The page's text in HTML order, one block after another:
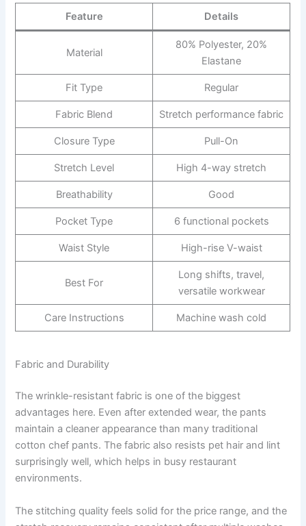
Feature Details
Material
80% Polyester, 20%
Elastane
Fit Type Regular
Fabric Blend Stretch performance fabric
Closure Type Pull-On
Stretch Level High 4-way stretch
Breathability Good
Pocket Type 6 functional pockets
Waist Style High-rise V-waist
Best For
Long shifts, travel,
versatile workwear
Care Instructions Machine wash cold
Fabric and Durability
The wrinkle-resistant fabric is one of the biggest
advantages here. Even after extended wear, the pants
maintain a cleaner appearance than many traditional
cotton chef pants. The fabric also resists pet hair and lint
surprisingly well, which helps in busy restaurant
environments.
The stitching quality feels solid for the price range, and the